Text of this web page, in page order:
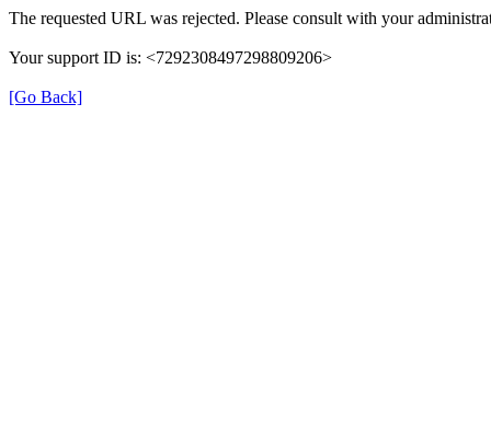
The requested URL was rejected. Please consult with your
Your support ID is: <7292308497298809206>
[Go Back]